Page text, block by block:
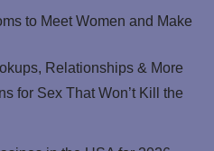
to Meet Women and Make
Relationships & More
for Sex That Won’t Kill the